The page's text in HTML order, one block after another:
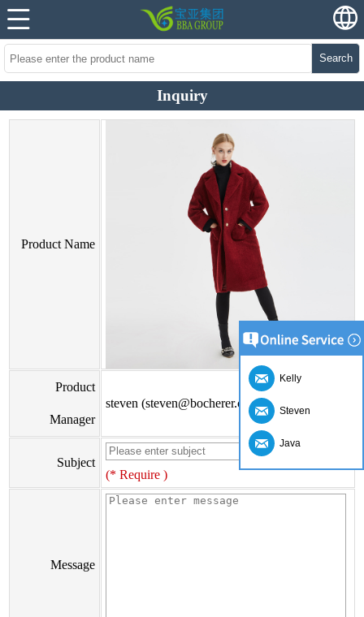
Search
Inquiry
Product Name
Product
Manager
steven (steven@bocherer.com)
Subject
(* Require )
Message
Kelly
Steven
Java